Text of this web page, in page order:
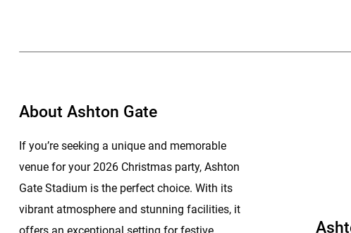
About Ashton Gate
If you’re seeking a unique and memorable
venue for your 2026 Christmas party, Ashton
Gate Stadium is the perfect choice. With its
vibrant atmosphere and stunning facilities, it